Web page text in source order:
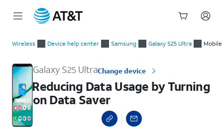
Wireless Device help center Samsung Galaxy S25 Ultra
Galaxy S25 UltraChange device
Reducing Data Usage by Turning
on Data Saver